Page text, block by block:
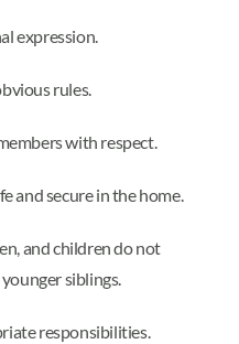
expression.
rules.
with respect.
and secure in the home.
and children do not
siblings.
responsibilities.